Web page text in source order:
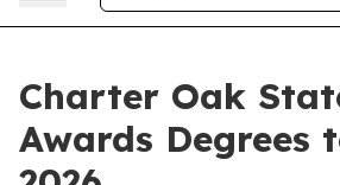
Charter Oak
Awards Degrees